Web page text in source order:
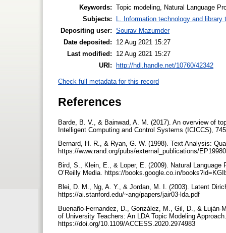
Keywords: Topic modeling, Natural Language
Subjects:
L. Information technology and library
Depositing user: Sourav Mazumder
Date deposited:
12 Aug 2021 15:27
Last modified:
12 Aug 2021 15:27
URI: http://hdl.handle.net/10760/42342
Check full metadata for this record
References
Barde, B. V., & Bainwad, A. M. (2017). An overview of
Intelligent Computing and Control Systems (ICICCS),
Bernard, H. R., & Ryan, G. W. (1998). Text Analysis:
https://www.rand.org/pubs/external_publications/
Bird, S., Klein, E., & Loper, E. (2009). Natural
O’Reilly Media. https://books.google.co.in/
Blei, D. M., Ng, A. Y., & Jordan, M. I. (2003). Latent
https://ai.stanford.edu/~ang/papers/jair03-lda.pdf
Buenaño-Fernandez, D., González, M., Gil, D., &
of University Teachers: An LDA Topic Modeling
https://doi.org/10.1109/ACCESS.2020.2974983